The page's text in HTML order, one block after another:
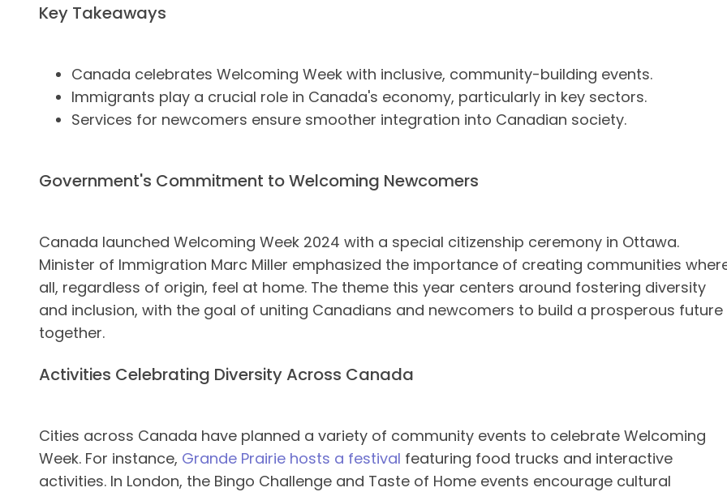
Key Takeaways
Canada celebrates Welcoming Week with inclusive, community-building events.
Immigrants play a crucial role in Canada's economy, particularly in key sectors.
Services for newcomers ensure smoother integration into Canadian society.
Government's Commitment to Welcoming Newcomers
Canada launched Welcoming Week 2024 with a special citizenship ceremony in Ottawa.
Minister of Immigration Marc Miller emphasized the importance of creating communities
all, regardless of origin, feel at home. The theme this year centers around fostering diversity
and inclusion, with the goal of uniting Canadians and newcomers to build a prosperous future
together​.
Activities Celebrating Diversity Across Canada
Cities across Canada have planned a variety of community events to celebrate Welcoming
Week. For instance, Grande Prairie hosts a festival featuring food trucks and interactive
activities. In London, the Bingo Challenge and Taste of Home events encourage cultural